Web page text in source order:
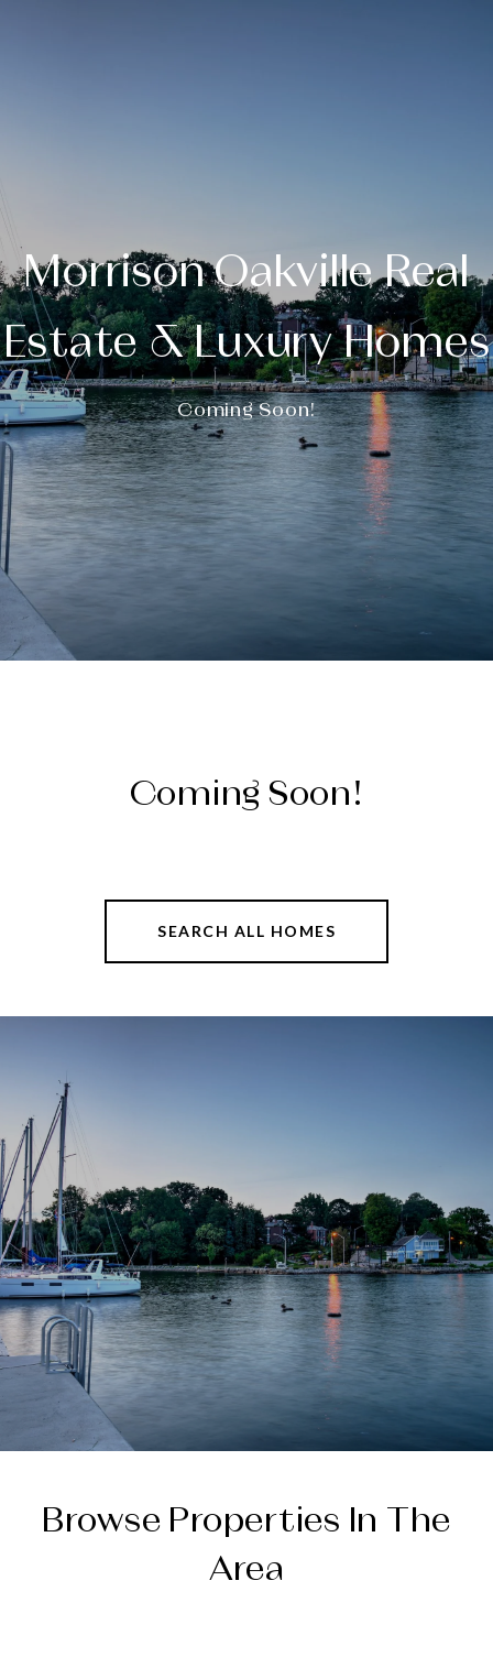
Morrison Oakville Real
Estate & Luxury Homes
Coming Soon!
Coming Soon!
SEARCH ALL HOMES
Browse Properties In The
Area